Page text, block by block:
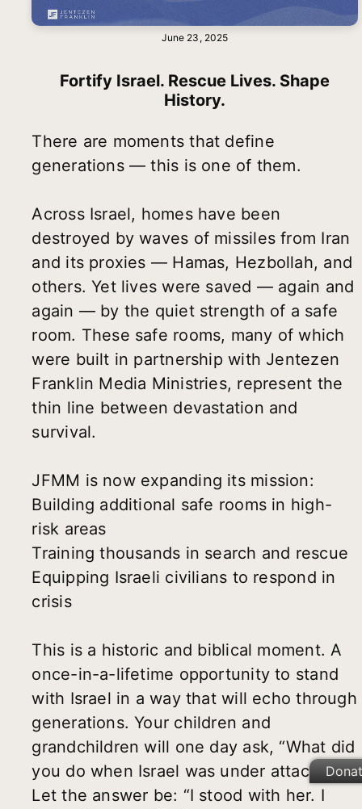
June 23, 2025
Fortify Israel. Rescue Lives. Shape
History.
There are moments that define
generations — this is one of them.
Across Israel, homes have been
destroyed by waves of missiles from Iran
and its proxies — Hamas, Hezbollah, and
others. Yet lives were saved — again and
again — by the quiet strength of a safe
room. These safe rooms, many of which
were built in partnership with Jentezen
Franklin Media Ministries, represent the
thin line between devastation and
survival.
JFMM is now expanding its mission:
Building additional safe rooms in high-
risk areas
Training thousands in search and rescue
Equipping Israeli civilians to respond in
crisis
This is a historic and biblical moment. A
once-in-a-lifetime opportunity to stand
with Israel in a way that will echo through
generations. Your children and
grandchildren will one day ask, “What did
you do when Israel was under attack?”
Let the answer be: “I stood with her. I